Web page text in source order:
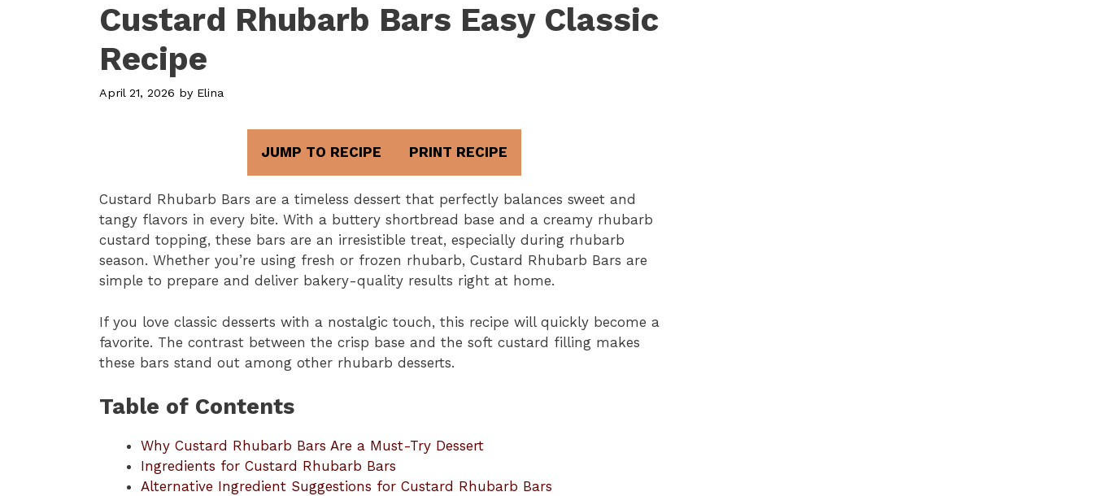
Custard Rhubarb Bars Easy Classic
Recipe
April 21, 2026 by Elina
JUMP TO RECIPE PRINT RECIPE
Custard Rhubarb Bars are a timeless dessert that perfectly balances sweet and
tangy flavors in every bite. With a buttery shortbread base and a creamy rhubarb
custard topping, these bars are an irresistible treat, especially during rhubarb
season. Whether you’re using fresh or frozen rhubarb, Custard Rhubarb Bars are
simple to prepare and deliver bakery-quality results right at home.
If you love classic desserts with a nostalgic touch, this recipe will quickly become a
favorite. The contrast between the crisp base and the soft custard filling makes
these bars stand out among other rhubarb desserts.
Table of Contents
Why Custard Rhubarb Bars Are a Must-Try Dessert
Ingredients for Custard Rhubarb Bars
Alternative Ingredient Suggestions for Custard Rhubarb Bars